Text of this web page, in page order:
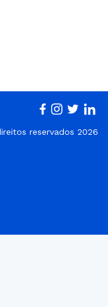
reservados 2026